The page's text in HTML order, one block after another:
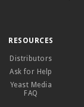
RESOURCES
Distributors
Ask for Help
Yeast Media
FAQ